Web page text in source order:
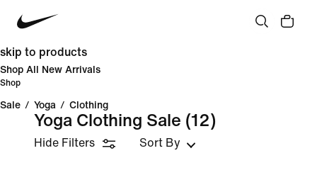
skip to products
Shop All New Arrivals
Shop
Sale / Yoga / Clothing
Yoga Clothing Sale (12)
Hide Filters Sort By